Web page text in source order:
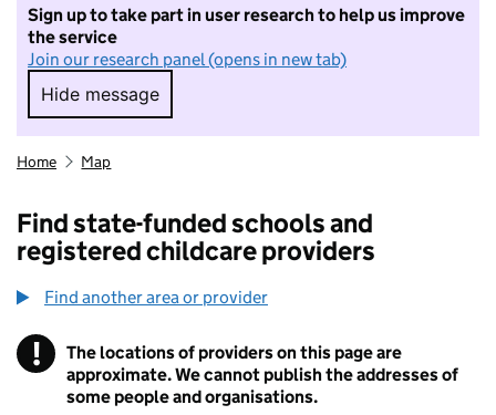
Sign up to take part in user research to help us improve
the service
Join our research panel (opens in new tab)
Hide message
Hide message. I do not want to take part in
Home Map
Find state-funded schools and
registered childcare providers
Find another area or provider
! Information
The locations of providers on this page are
approximate. We cannot publish the addresses of
some people and organisations.